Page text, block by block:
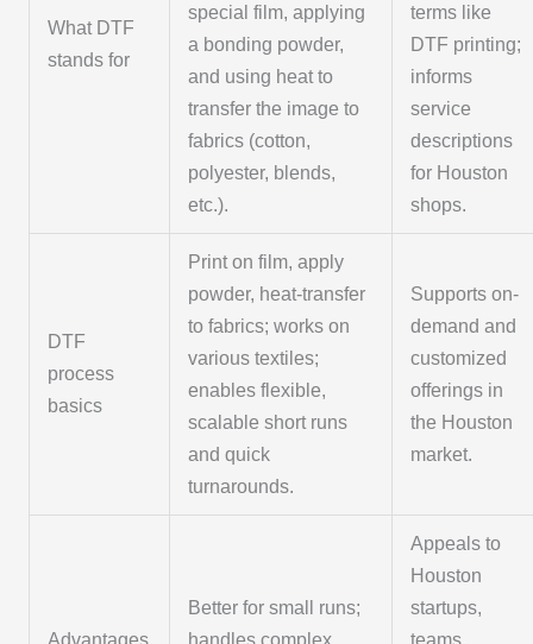
What DTF
stands for
special film, applying
a bonding powder,
and using heat to
transfer the image to
fabrics (cotton,
polyester, blends,
etc.).
terms like
DTF printing;
informs
service
descriptions
for Houston
shops.
DTF
process
basics
Print on film, apply
powder, heat-transfer
to fabrics; works on
various textiles;
enables flexible,
scalable short runs
and quick
turnarounds.
Supports on-
demand and
customized
offerings in
the Houston
market.
Advantages
Better for small runs;
handles complex
Appeals to
Houston
startups,
teams,